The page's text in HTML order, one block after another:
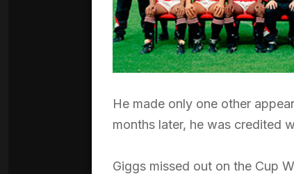
He made only one other
months later, he was credited
Giggs missed out on the Cup